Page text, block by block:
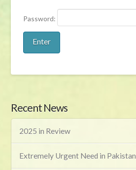
Password:
Recent News
2025 in Review
Extremely Urgent Need in Pakistan